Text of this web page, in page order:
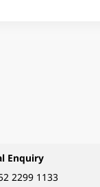
Enquiry
2299 1133